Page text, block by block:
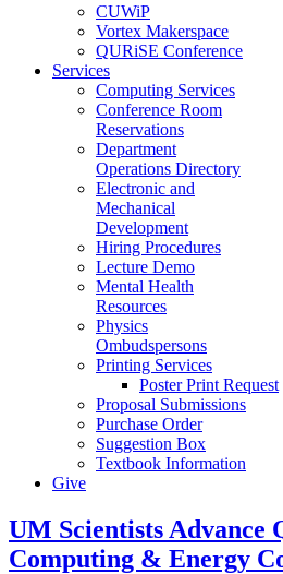
CUWiP
Vortex Makerspace
QURiSE Conference
Services
Computing Services
Conference Room
Reservations
Department
Operations Directory
Electronic and
Mechanical
Development
Hiring Procedures
Lecture Demo
Mental Health
Resources
Physics
Ombudspersons
Printing Services
Poster Print Request
Proposal Submissions
Purchase Order
Suggestion Box
Textbook Information
Give
UM Scientists Advance
Computing & Energy